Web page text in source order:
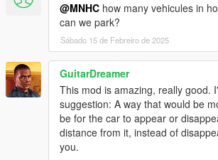
@MNHC how many vehicules in
can we park?
Sábado 15 de Febreiro de 2025
GuitarDreamer
This mod is amazing, really good.
suggestion: A way that would be
be for the car to appear or
distance from it, instead of
you.